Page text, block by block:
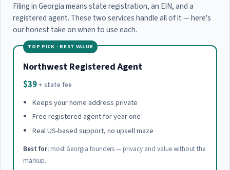
Filing in Georgia means state registration, an EIN, and a
registered agent. These two services handle all of it — here's
our honest take on when to use each.
TOP PICK · BEST VALUE
Northwest Registered Agent
$39 + state fee
Keeps your home address private
Free registered agent for year one
Real US-based support, no upsell maze
Best for: most Georgia founders — privacy and value without the
markup.